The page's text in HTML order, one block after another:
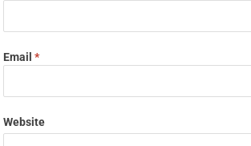
Email*
Website